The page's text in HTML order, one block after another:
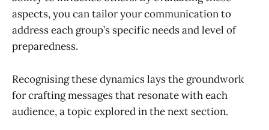
aspects, you can tailor your communication to
address each group’s specific needs and level of
preparedness.
Recognising these dynamics lays the groundwork
for crafting messages that resonate with each
audience, a topic explored in the next section.